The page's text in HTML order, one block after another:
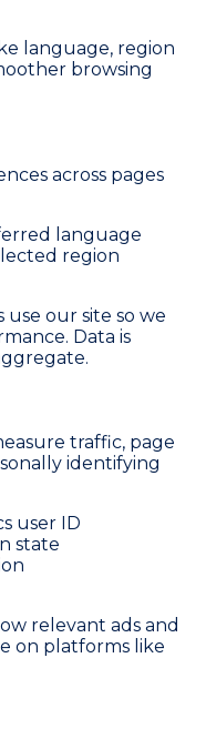
language, region
browsing
across pages
language
region
our site so we
Data is
traffic, page
identifying
user ID
state
relevant ads and
on platforms like